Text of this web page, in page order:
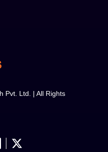
Pvt. Ltd. | All Rights